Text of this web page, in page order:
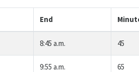
End
8:45 a.m. 45
9:55 a.m. 65